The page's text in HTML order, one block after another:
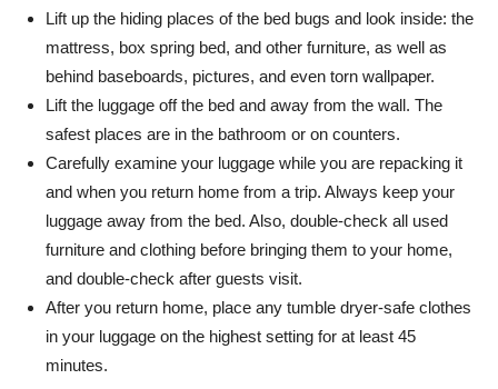
Lift up the hiding places of the bed bugs and look inside: the
mattress, box spring bed, and other furniture, as well as
behind baseboards, pictures, and even torn wallpaper.
Lift the luggage off the bed and away from the wall. The
safest places are in the bathroom or on counters.
Carefully examine your luggage while you are repacking it
and when you return home from a trip. Always keep your
luggage away from the bed. Also, double-check all used
furniture and clothing before bringing them to your home,
and double-check after guests visit.
After you return home, place any tumble dryer-safe clothes
in your luggage on the highest setting for at least 45
minutes.